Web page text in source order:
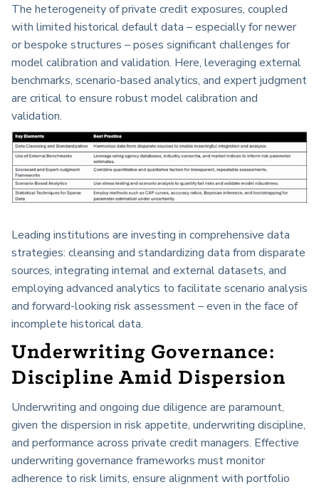
The heterogeneity of private credit exposures, coupled
with limited historical default data – especially for newer
or bespoke structures – poses significant challenges for
model calibration and validation. Here, leveraging external
benchmarks, scenario-based analytics, and expert judgment
are critical to ensure robust model calibration and
validation.
Leading institutions are investing in comprehensive data
strategies: cleansing and standardizing data from disparate
sources, integrating internal and external datasets, and
employing advanced analytics to facilitate scenario analysis
and forward-looking risk assessment – even in the face of
incomplete historical data.
Underwriting Governance:
Discipline Amid Dispersion
Underwriting and ongoing due diligence are paramount,
given the dispersion in risk appetite, underwriting discipline,
and performance across private credit managers. Effective
underwriting governance frameworks must monitor
adherence to risk limits, ensure alignment with portfolio